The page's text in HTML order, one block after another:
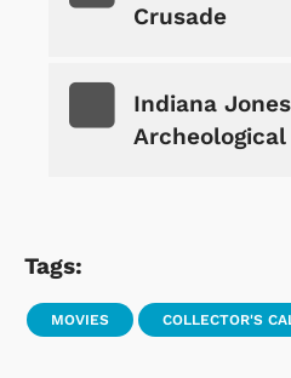
Crusade
Indiana
Archeological
Tags:
MOVIES COLLECTOR'S